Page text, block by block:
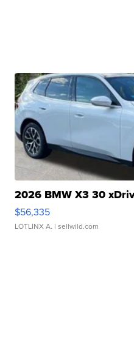
2026 BMW X3 30
$56,335
LOTLINX A. | sellwild.com